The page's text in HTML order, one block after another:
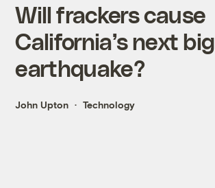
Will frackers cause
California’s next big
earthquake?
John Upton Technology